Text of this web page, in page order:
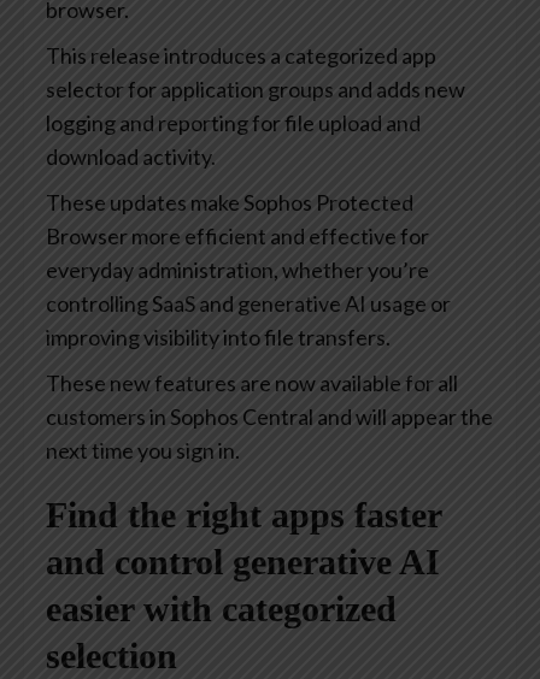
browser.
This release introduces a categorized app
selector for application groups and adds new
logging and reporting for file upload and
download activity.
These updates make Sophos Protected
Browser more efficient and effective for
everyday administration, whether you’re
controlling SaaS and generative AI usage or
improving visibility into file transfers.
These new features are now available for all
customers in Sophos Central and will appear the
next time you sign in.
Find the right apps faster
and control generative AI
easier with categorized
selection